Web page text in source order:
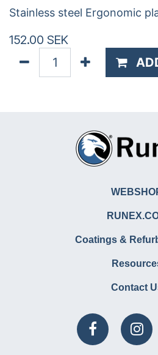
Stainless steel Ergonomic
152.00 SEK
Coatings &
Contact